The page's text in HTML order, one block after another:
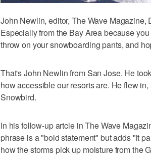
John Newlin, editor, The Wave Magazine,
Especially from the Bay Area because
throw on your snowboarding pants, and
That's John Newlin from San Jose. He
how accessible our resorts are. He flew
Snowbird.
In his follow-up artcle in The Wave
phrase is a "bold statement" but adds "it
how the storms pick up moisture from the